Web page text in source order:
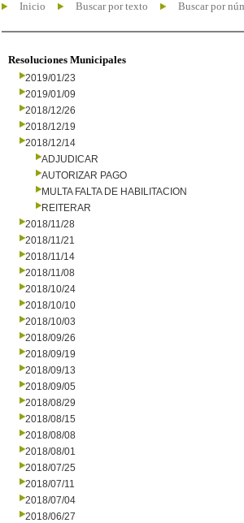
Inicio Buscar por texto Buscar por
Resoluciones Municipales
2019/01/23
2019/01/09
2018/12/26
2018/12/19
2018/12/14
ADJUDICAR
AUTORIZAR PAGO
MULTA FALTA DE HABILITACION
REITERAR
2018/11/28
2018/11/21
2018/11/14
2018/11/08
2018/10/24
2018/10/10
2018/10/03
2018/09/26
2018/09/19
2018/09/13
2018/09/05
2018/08/29
2018/08/15
2018/08/08
2018/08/01
2018/07/25
2018/07/11
2018/07/04
2018/06/27